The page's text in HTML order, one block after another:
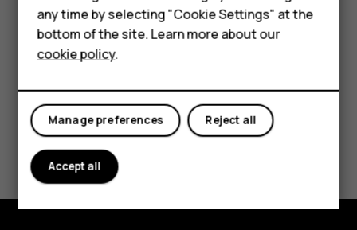
HMD DUB
HMD Watch
For business
In your computer's file manager, drag and drop your
songs and videos to your phone.
Did you find this helpful?
Yes No
any time by selecting "Cookie Settings" at the
bottom of the site. Learn more about our
cookie policy.
Reject all
Manage preferences
Accept all